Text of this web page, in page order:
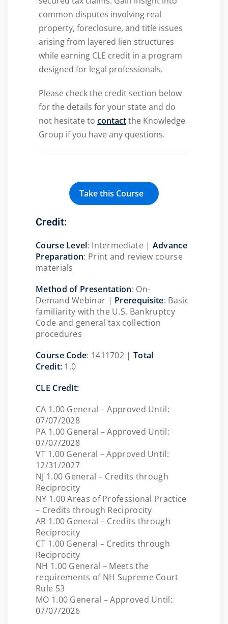
common disputes involving real
property, foreclosure, and title issues
arising from layered lien structures
while earning CLE credit in a program
designed for legal professionals.
Please check the credit section below
for the details for your state and do
not hesitate to contactthe Knowledge
Group if you have any questions.
Take this Course
Credit:
Course Level: Intermediate | Advance
Preparation: Print and review course
materials
Method of Presentation: On-
Demand Webinar | Prerequisite: Basic
familiarity with the U.S. Bankruptcy
Code and general tax collection
procedures
Course Code: 1411702 | Total
Credit: 1.0
CLE Credit:
CA 1.00 General – Approved Until:
07/07/2028
PA 1.00 General – Approved Until:
07/07/2028
VT 1.00 General – Approved Until:
12/31/2027
NJ 1.00 General – Credits through
Reciprocity
NY 1.00 Areas of Professional Practice
– Credits through Reciprocity
AR 1.00 General – Credits through
Reciprocity
CT 1.00 General – Credits through
Reciprocity
NH 1.00 General – Meets the
requirements of NH Supreme Court
Rule 53
MO 1.00 General – Approved Until:
07/07/2026